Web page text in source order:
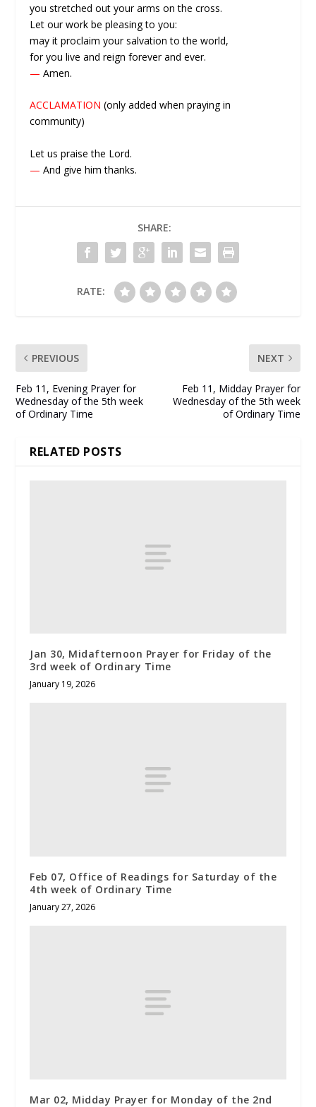
you stretched out your arms on the cross.
Let our work be pleasing to you:
may it proclaim your salvation to the world,
for you live and reign forever and ever.
— Amen.
ACCLAMATION (only added when praying in
community)
Let us praise the Lord.
— And give him thanks.
SHARE:
RATE:
PREVIOUS
Feb 11, Evening Prayer for
Wednesday of the 5th week
of Ordinary Time
NEXT
Feb 11, Midday Prayer for
Wednesday of the 5th week
of Ordinary Time
RELATED POSTS
Jan 30, Midafternoon Prayer for Friday of the
3rd week of Ordinary Time
January 19, 2026
Feb 07, Office of Readings for Saturday of the
4th week of Ordinary Time
January 27, 2026
Mar 02, Midday Prayer for Monday of the 2nd